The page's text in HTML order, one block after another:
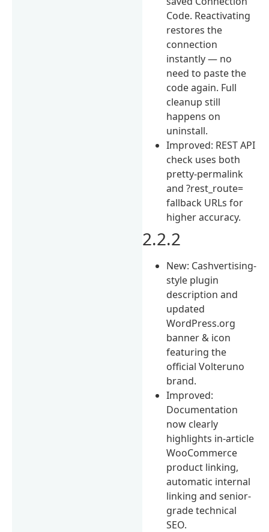
Code. Reactivating
restores the
connection
instantly — no
need to paste the
code again. Full
cleanup still
happens on
uninstall.
Improved: REST API
check uses both
pretty-permalink
and ?rest_route=
fallback URLs for
higher accuracy.
2.2.2
New: Cashvertising-
style plugin
description and
updated
WordPress.org
banner & icon
featuring the
official Volteruno
brand.
Improved:
Documentation
now clearly
highlights in-article
WooCommerce
product linking,
automatic internal
linking and senior-
grade technical
SEO.